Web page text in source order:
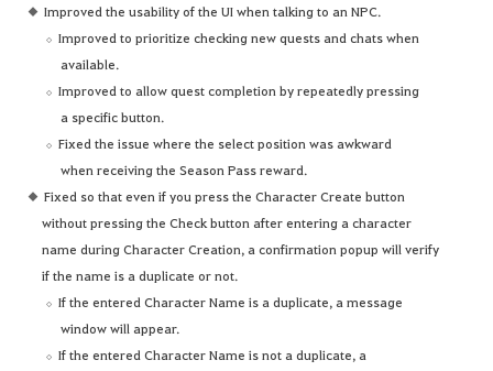
Improved the usability of the UI when talking to an NPC.
Improved to prioritize checking new quests and chats when
available.
Improved to allow quest completion by repeatedly pressing
a specific button.
Fixed the issue where the select position was awkward
when receiving the Season Pass reward.
Fixed so that even if you press the Character Create button
without pressing the Check button after entering a character
name during Character Creation, a confirmation popup will verify
if the name is a duplicate or not.
If the entered Character Name is a duplicate, a message
window will appear.
If the entered Character Name is not a duplicate, a